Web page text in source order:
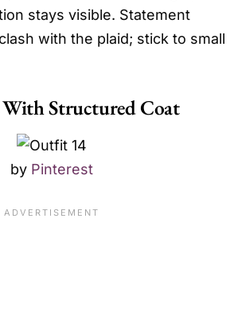
stays visible. Statement
with the plaid; stick to small
With Structured Coat
by Pinterest